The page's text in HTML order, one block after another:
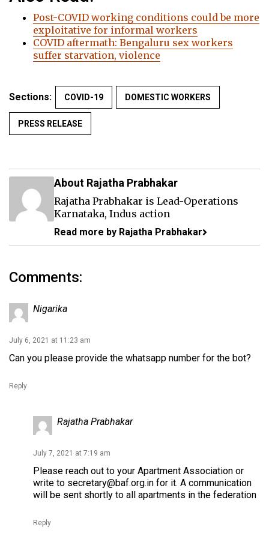
Post-COVID working conditions could be more
exploitative for informal workers
COVID aftermath: Bengaluru sex workers
suffer starvation, violence
Sections: COVID-19 DOMESTIC WORKERS
PRESS RELEASE
About Rajatha Prabhakar
Rajatha Prabhakar is Lead-Operations
Karnataka, Indus action
Read more by Rajatha Prabhakar
Comments:
Nigarika
July 6, 2021 at 11:23 am
Can you please provide the whatsapp number for the bot?
Reply
Rajatha Prabhakar
July 7, 2021 at 7:19 am
Please reach out to your Apartment Association or
write to secretary@baf.org.in for it. A communication
will be sent shortly to all apartments in the federation
Reply